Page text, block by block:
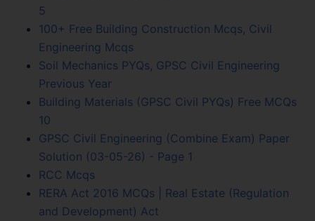
5
100+ Free Building Construction Mcqs, Civil
Engineering Mcqs
Soil Mechanics PYQs, GPSC Civil Engineering
Previous Year
Building Materials (GPSC Civil PYQs) Free MCQs
10
GPSC Civil Engineering (Combine Exam) Paper
Solution (03-05-26) - Page 1
RCC Mcqs
RERA Act 2016 MCQs | Real Estate (Regulation
and Development) Act